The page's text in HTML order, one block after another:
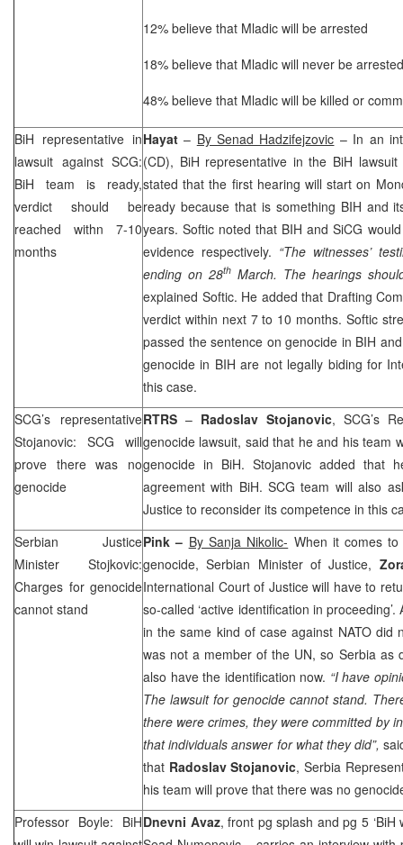
12% believe that Mladic will be arrested
18% believe that Mladic will never be arrested
48% believe that Mladic will be killed or
BiH representative in
lawsuit against SCG:
BiH team is ready,
verdict should be
reached withn 7-10
months
Hayat – By Senad Hadzifejzovic – In an
(CD), BiH representative in the BiH
stated that the first hearing will start on
ready because that is something BIH and
years. Softic noted that BIH and SiCG
evidence respectively. “The witnesses’
ending on 28thMarch. The hearings
explained Softic. He added that Drafting
verdict within next 7 to 10 months. Softic
passed the sentence on genocide in BIH
genocide in BIH are not legally biding for
this case.
SCG’s representative
Stojanovic: SCG will
prove there was no
genocide
RTRS – Radoslav Stojanovic, SCG’s
genocide lawsuit, said that he and his team
genocide in BiH. Stojanovic added that
agreement with BiH.SCG team will also
Justice to reconsider its competence in this
Serbian Justice
Minister Stojkovic:
Charges for genocide
cannot stand
Pink – By Sanja Nikolic- When it comes
genocide, Serbian Minister of Justice,
International Court of Justice will have to
so-called ‘active identification in
in the same kind of case against NATO did
was not a member of the UN, so Serbia as
also have the identification now. “I have
The lawsuit for genocide cannot stand.
there were crimes, they were committed by
that individuals answer for what they did”,
that Radoslav Stojanovic,Serbia
his team will prove that there was no
Professor Boyle: BiHDnevni Avaz, front pg splash and pg 5 ‘BiH